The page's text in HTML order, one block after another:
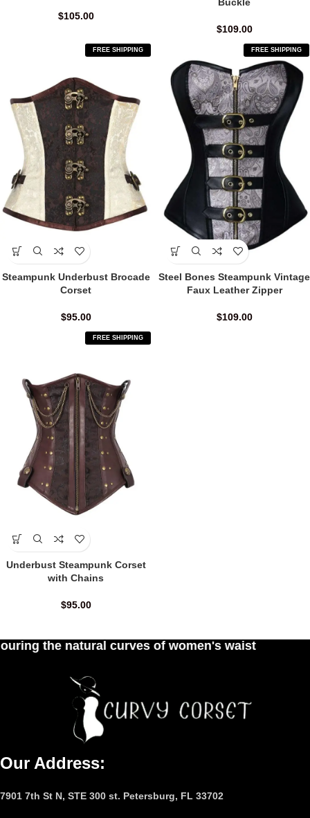
$105.00
$109.00
FREE SHIPPING
Steampunk Underbust Brocade
Corset
$95.00
FREE SHIPPING
Steel Bones Steampunk Vintage
Faux Leather Zipper
$109.00
FREE SHIPPING
Underbust Steampunk Corset
with Chains
$95.00
curves of women's waist
Our Address:
7901 7th St N, STE 300 st. Petersburg, FL 33702